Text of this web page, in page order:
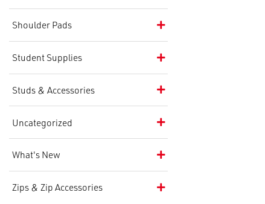
Shoulder Pads
Student Supplies
Studs & Accessories
Uncategorized
What's New
Zips & Zip Accessories